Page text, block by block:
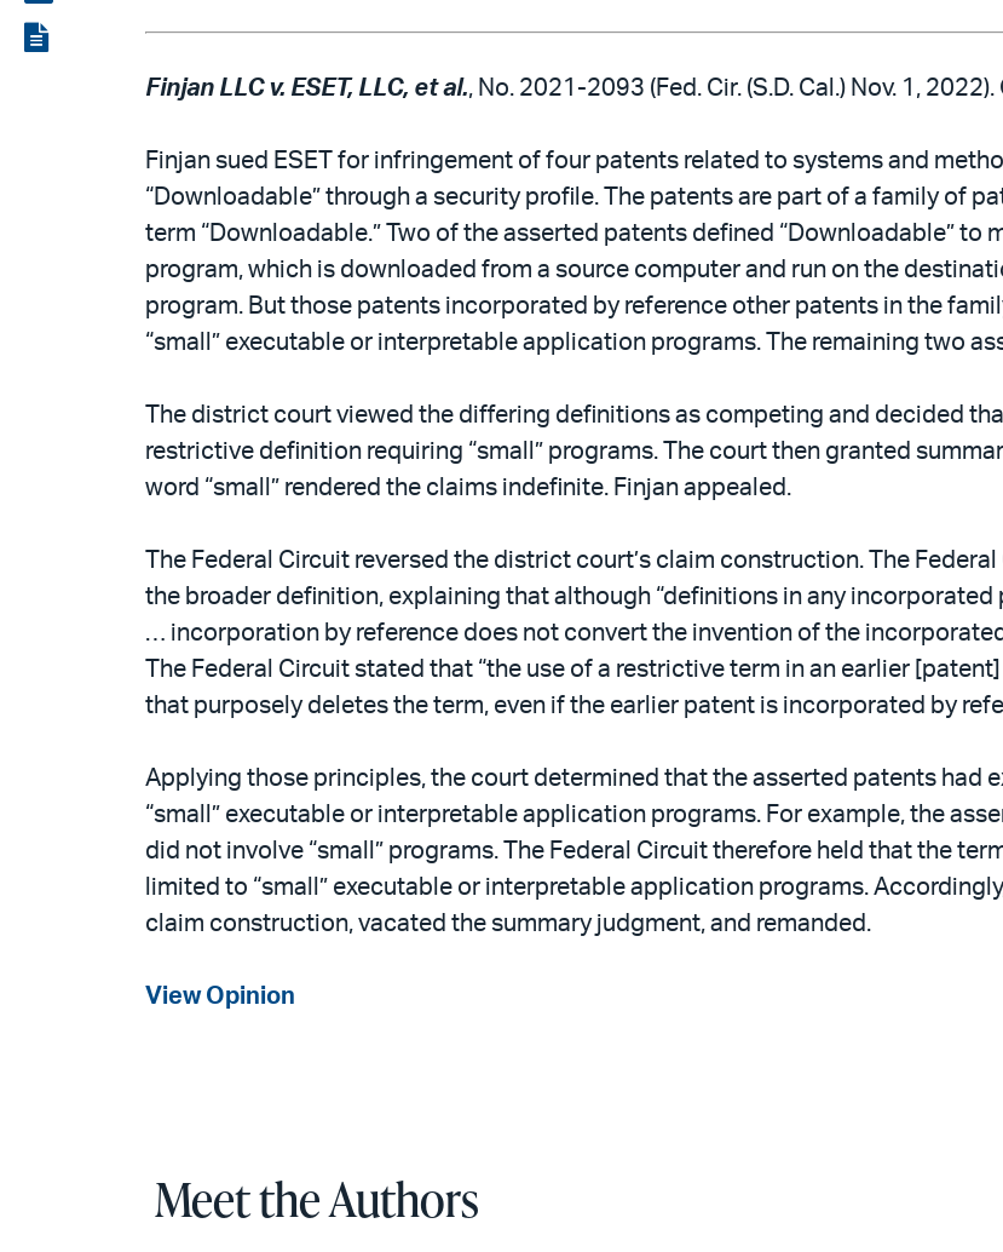
LinkedIn
via
View
Finjan LLC v. ESET, LLC, et al., No. 2021-2093 (Fed. Cir. (S.D. Cal.) Nov. 1,
Finjan sued ESET for infringement of four patents related to systems and
“Downloadable” through a security profile. The patents are part of a family of
term “Downloadable.” Two of the asserted patents defined “Downloadable”
program, which is downloaded from a source computer and run on the
program. But those patents incorporated by reference other patents in the
“small” executable or interpretable application programs. The remaining two
The district court viewed the differing definitions as competing and decided
restrictive definition requiring “small” programs. The court then granted
word “small” rendered the claims indefinite. Finjan appealed.
The Federal Circuit reversed the district court’s claim construction. The
the broader definition, explaining that although “definitions in any
… incorporation by reference does not convert the invention of the
The Federal Circuit stated that “the use of a restrictive term in an earlier
that purposely deletes the term, even if the earlier patent is incorporated by
Applying those principles, the court determined that the asserted patents had
“small” executable or interpretable application programs. For example, the
did not involve “small” programs. The Federal Circuit therefore held that the
limited to “small” executable or interpretable application programs.
claim construction, vacated the summary judgment, and remanded.
View Opinion
Meet the Authors